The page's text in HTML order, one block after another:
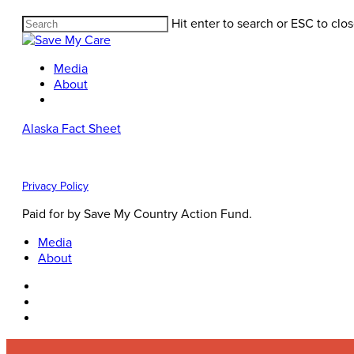
Hit enter to search or ESC to
Media
About
Alaska Fact Sheet
Privacy Policy
Paid for by Save My Country Action Fund.
Media
About